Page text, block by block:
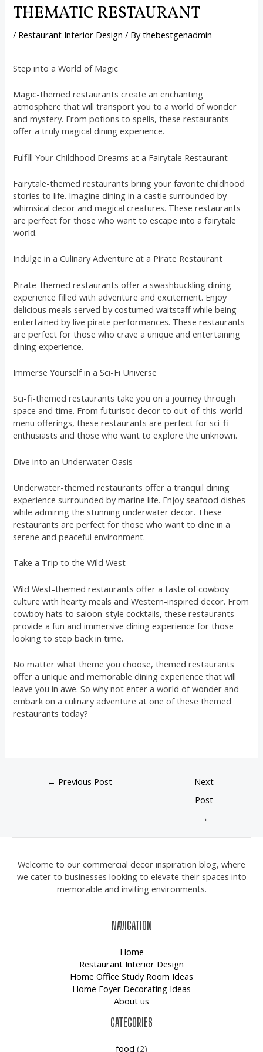
THEMATIC RESTAURANT
/ Restaurant Interior Design / Bythebestgenadmin
Step into a World of Magic
Magic-themed restaurants create an enchanting
atmosphere that will transport you to a world of wonder
and mystery. From potions to spells, these restaurants
offer a truly magical dining experience.
Fulfill Your Childhood Dreams at a Fairytale Restaurant
Fairytale-themed restaurants bring your favorite childhood
stories to life. Imagine dining in a castle surrounded by
whimsical decor and magical creatures. These restaurants
are perfect for those who want to escape into a fairytale
world.
Indulge in a Culinary Adventure at a Pirate Restaurant
Pirate-themed restaurants offer a swashbuckling dining
experience filled with adventure and excitement. Enjoy
delicious meals served by costumed waitstaff while being
entertained by live pirate performances. These restaurants
are perfect for those who crave a unique and entertaining
dining experience.
Immerse Yourself in a Sci-Fi Universe
Sci-fi-themed restaurants take you on a journey through
space and time. From futuristic decor to out-of-this-world
menu offerings, these restaurants are perfect for sci-fi
enthusiasts and those who want to explore the unknown.
Dive into an Underwater Oasis
Underwater-themed restaurants offer a tranquil dining
experience surrounded by marine life. Enjoy seafood dishes
while admiring the stunning underwater decor. These
restaurants are perfect for those who want to dine in a
serene and peaceful environment.
Take a Trip to the Wild West
Wild West-themed restaurants offer a taste of cowboy
culture with hearty meals and Western-inspired decor. From
cowboy hats to saloon-style cocktails, these restaurants
provide a fun and immersive dining experience for those
looking to step back in time.
No matter what theme you choose, themed restaurants
offer a unique and memorable dining experience that will
leave you in awe. So why not enter a world of wonder and
embark on a culinary adventure at one of these themed
restaurants today?
← Previous Post
Next
Post
→
Welcome to our commercial decor inspiration blog, where
we cater to businesses looking to elevate their spaces into
memorable and inviting environments.
NAVIGATION
Home
Restaurant Interior Design
Home Office Study Room Ideas
Home Foyer Decorating Ideas
About us
CATEGORIES
food (2)